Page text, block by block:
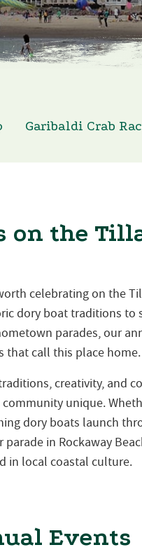
Garibaldi Crab
on the
celebrating on the
dory boat traditions to
parades, our
that call this place home.
creativity, and
unique.
dory boats launch
in Rockaway
in local coastal culture.
Events